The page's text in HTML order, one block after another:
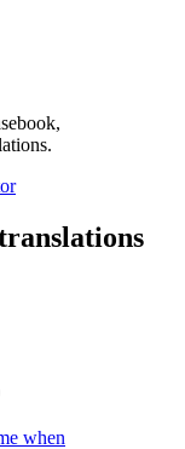
when